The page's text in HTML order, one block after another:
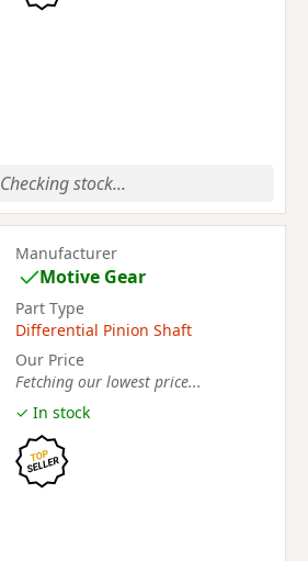
Checking stock...
Manufacturer
Motive Gear
Part Type
Differential Pinion Shaft
Our Price
Fetching our lowest price...
✓ In stock